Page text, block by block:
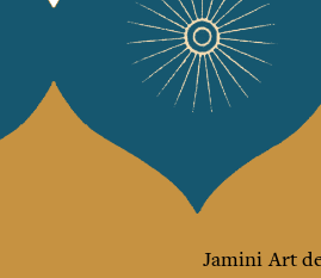
Jamini Art